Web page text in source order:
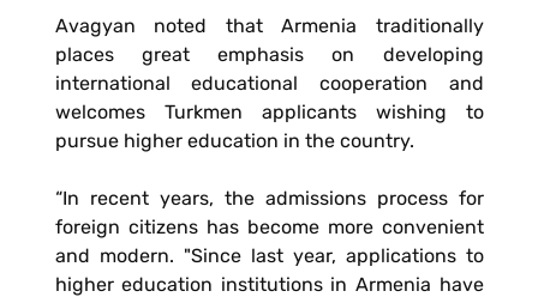
Avagyan noted that Armenia traditionally
places great emphasis on developing
international educational cooperation and
welcomes Turkmen applicants wishing to
pursue higher education in the country.
“In recent years, the admissions process for
foreign citizens has become more convenient
and modern. "Since last year, applications to
higher education institutions in Armenia have